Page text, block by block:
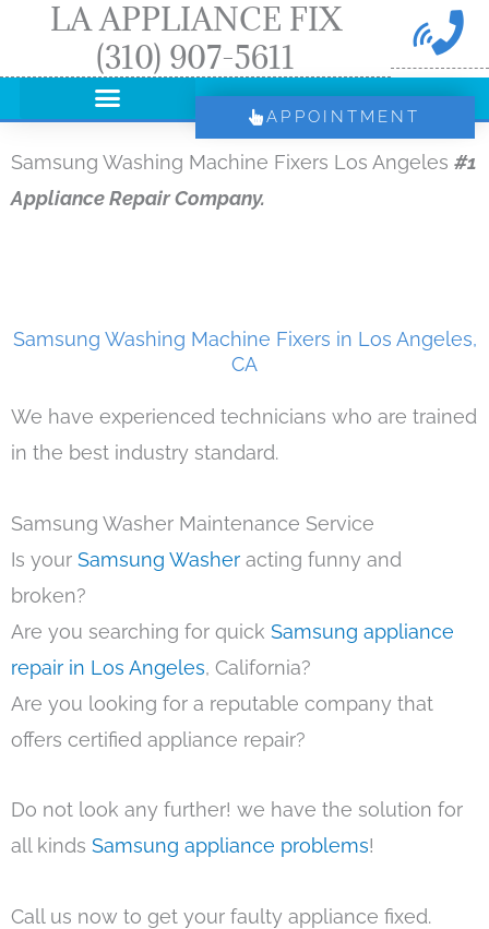
LA APPLIANCE FIX
(310) 907-5611
APPOINTMENT
Samsung Washing Machine Fixers Los Angeles #1
Appliance Repair Company.
Samsung Washing Machine Fixers in Los Angeles,
CA
We have experienced technicians who are trained
in the best industry standard.
Samsung Washer Maintenance Service
Is your Samsung Washer acting funny and
broken?
Are you searching for quick Samsung appliance
repair in Los Angeles, California?
Are you looking for a reputable company that
offers certified appliance repair?
Do not look any further! we have the solution for
all kinds Samsung appliance problems!
Call us now to get your faulty appliance fixed.